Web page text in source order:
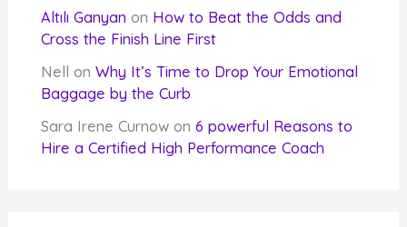
Altılı Ganyan on How to Beat the Odds and
Cross the Finish Line First
Nell onWhy It’s Time to Drop Your Emotional
Baggage by the Curb
Sara Irene Curnow on6 powerful Reasons to
Hire a Certified High Performance Coach